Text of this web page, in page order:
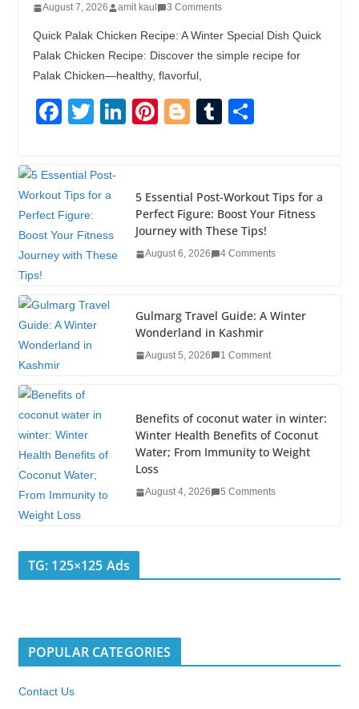
August 7, 2026 amit kaul 3 Comments
Quick Palak Chicken Recipe: A Winter Special Dish Quick
Palak Chicken Recipe: Discover the simple recipe for
Palak Chicken—healthy, flavorful,
F
e
b
o
o
T
er
Li
e
dI
n
Pi
e
st
Bl
g
er
T
bl
r
e
5 Essential Post-Workout Tips for a
Perfect Figure: Boost Your Fitness
Journey with These Tips!
August 6, 2026 4 Comments
Gulmarg Travel Guide: A Winter
Wonderland in Kashmir
August 5, 2026 1 Comment
Benefits of coconut water in winter:
Winter Health Benefits of Coconut
Water; From Immunity to Weight
Loss
August 4, 2026 5 Comments
TG: 125×125 Ads
POPULAR CATEGORIES
Contact Us